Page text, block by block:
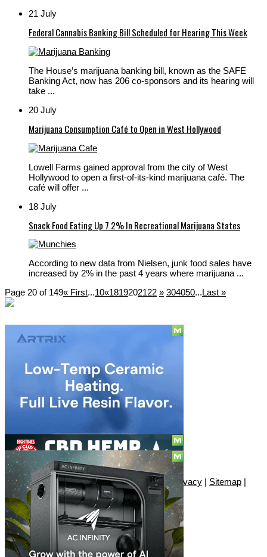
21 July
Federal Cannabis Banking Bill Scheduled for Hearing This Week
The House’s marijuana banking bill, known as the SAFE
Banking Act, now has 206 co-sponsors and its hearing will
take ...
20 July
Marijuana Consumption Café to Open in West Hollywood
Lowell Farms gained approval from the city of West
Hollywood to open a first-of-its-kind marijuana café. The
café will offer ...
18 July
Snack Food Eating Up 7.2% In Recreational Marijuana States
According to new data from Nielsen, junk food sales have
increased by 2% in the past 4 years where marijuana ...
Page 20 of 149« First...10«1819202122 » 304050...Last »
© Copyright 2010 - 2026, Only420
Contact|About|Authors|Herrrb| Terms|Privacy | Sitemap |
Advertise